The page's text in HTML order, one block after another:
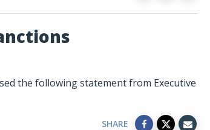
the following statement from Executive
SHARE